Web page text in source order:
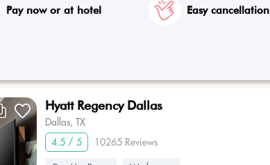
Pay now or at hotel Easy cancellation
Hyatt Regency Dallas
Dallas, TX
4.5 / 5
10265 Reviews